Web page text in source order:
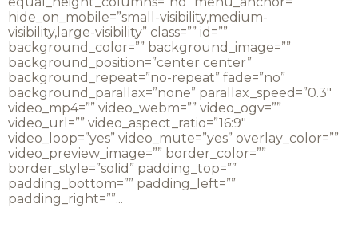
hide_on_mobile=”small-visibility,medium-
visibility,large-visibility” class=”” id=””
background_color=”” background_image=””
background_position=”center center”
background_repeat=”no-repeat” fade=”no”
background_parallax=”none” parallax_speed=”0.3″
video_mp4=”” video_webm=”” video_ogv=””
video_url=”” video_aspect_ratio=”16:9″
video_loop=”yes” video_mute=”yes” overlay_color=””
video_preview_image=”” border_color=””
border_style=”solid” padding_top=””
padding_bottom=”” padding_left=””
padding_right=””...